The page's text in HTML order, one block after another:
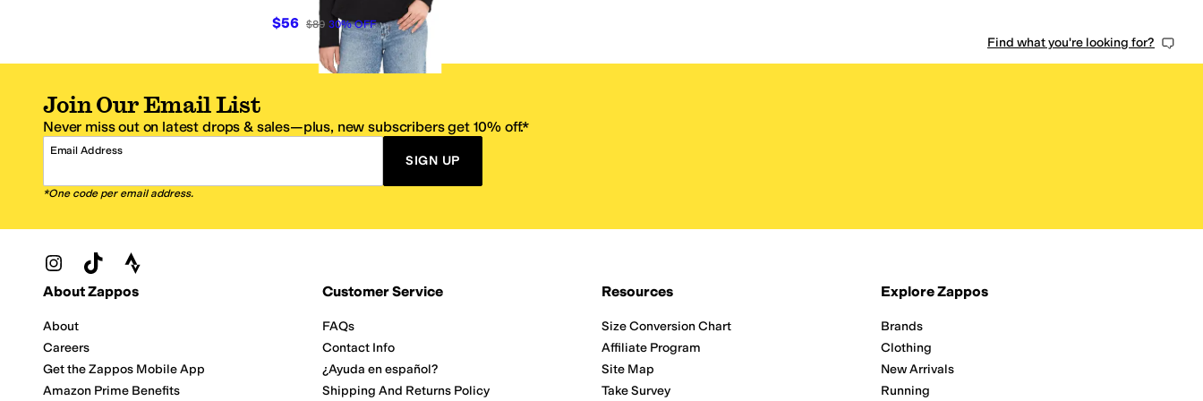
$56 $80 30%OFF
Find what you're looking for?
Join Our Email List
Never miss out on latest drops & sales—plus, new subscribers get 10% off.*
Email Address
SIGN UP
*One code per email address.
Zappos Footer
About Zappos
About
Careers
Get the Zappos Mobile App
Amazon Prime Benefits
Customer Service
FAQs
Contact Info
¿Ayuda en español?
Shipping And Returns Policy
Resources
Size Conversion Chart
Affiliate Program
Site Map
Take Survey
Explore Zappos
Brands
Clothing
New Arrivals
Running